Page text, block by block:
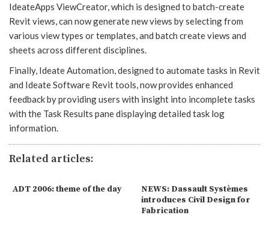
IdeateApps ViewCreator, which is designed to batch-create
Revit views, can now generate new views by selecting from
various view types or templates, and batch create views and
sheets across different disciplines.
Finally, Ideate Automation, designed to automate tasks in Revit
and Ideate Software Revit tools, now provides enhanced
feedback by providing users with insight into incomplete tasks
with the Task Results pane displaying detailed task log
information.
Related articles:
ADT 2006: theme of the day
NEWS: Dassault Systèmes
introduces Civil Design for
Fabrication